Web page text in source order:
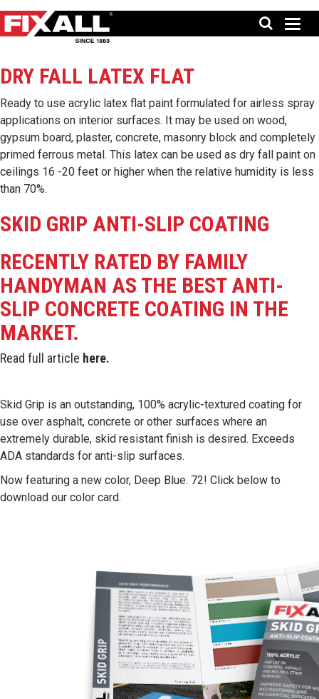
DRY FALL LATEX FLAT
Ready to use acrylic latex flat paint formulated for airless spray
applications on interior surfaces. It may be used on wood,
gypsum board, plaster, concrete, masonry block and completely
primed ferrous metal. This latex can be used as dry fall paint on
ceilings 16 -20 feet or higher when the relative humidity is less
than 70%.
SKID GRIP ANTI-SLIP COATING
RECENTLY RATED BY FAMILY
HANDYMAN AS THE BEST ANTI-
SLIP CONCRETE COATING IN THE
MARKET.
Read full article here.
Skid Grip is an outstanding, 100% acrylic-textured coating for
use over asphalt, concrete or other surfaces where an
extremely durable, skid resistant finish is desired. Exceeds
ADA standards for anti-slip surfaces.
Now featuring a new color, Deep Blue. 72! Click below to
download our color card.